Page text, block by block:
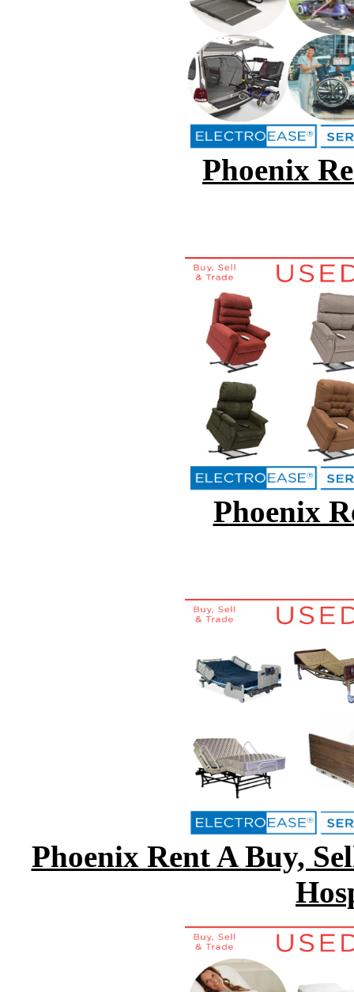
Phoenix
Phoenix
Phoenix Rent A Buy,